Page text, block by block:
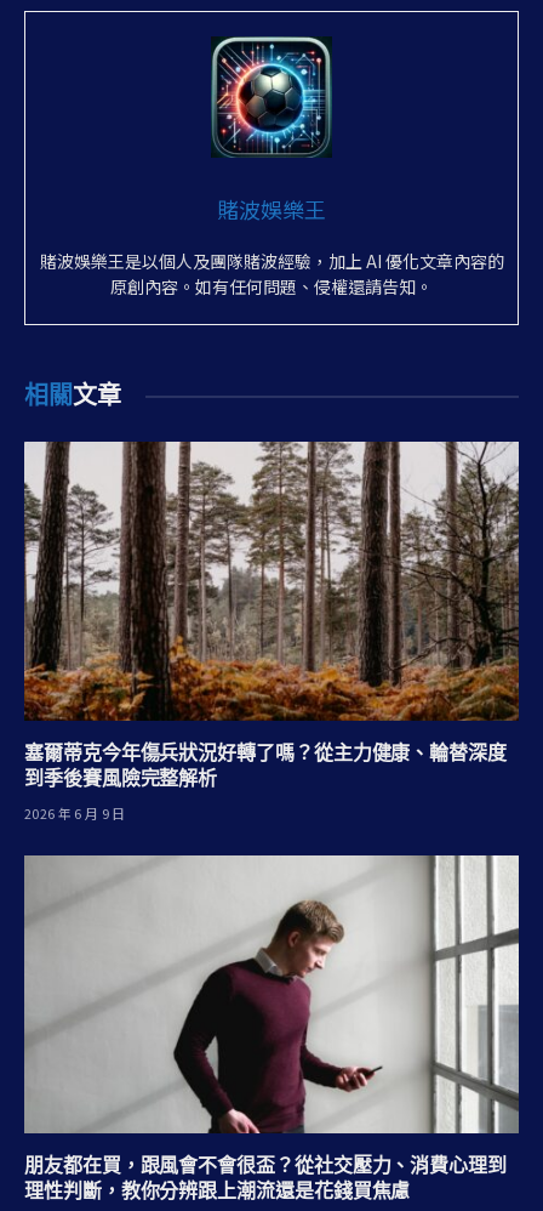
賭波娛樂王
賭波娛樂王是以個人及團隊賭波經驗，加上 AI 優化文章內容的
原創內容。如有任何問題、侵權還請告知。
相關文章
塞爾蒂克今年傷兵狀況好轉了嗎？從主力健康、輪替深度
到季後賽風險完整解析
2026 年 6 月 9 日
朋友都在買，跟風會不會很盃？從社交壓力、消費心理到
理性判斷，教你分辨跟上潮流還是花錢買焦慮